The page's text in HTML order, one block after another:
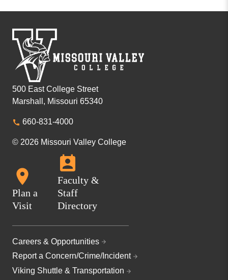
500 East College Street
Marshall, Missouri 65340
660-831-4000
© 2026 Missouri Valley College
Plan a
Visit
Faculty &
Staff
Directory
Careers & Opportunities
Report a Concern/Crime/Incident
Viking Shuttle & Transportation